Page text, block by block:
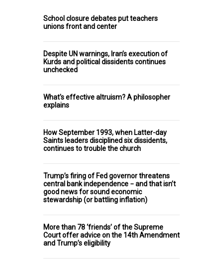
School closure debates put teachers
unions front and center
Despite UN warnings, Iran’s execution of
Kurds and political dissidents continues
unchecked
What's effective altruism? A philosopher
explains
How September 1993, when Latter-day
Saints leaders disciplined six dissidents,
continues to trouble the church
Trump’s firing of Fed governor threatens
central bank independence − and that isn’t
good news for sound economic
stewardship (or battling inflation)
More than 78 ‘friends’ of the Supreme
Court offer advice on the 14th Amendment
and Trump’s eligibility